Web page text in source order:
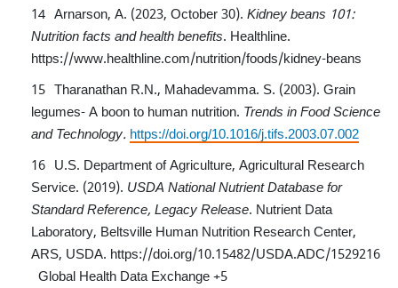
Arnarson, A. (2023, October 30).Kidney beans 101:
Nutrition facts and health benefits. Healthline.
https://www.healthline.com/nutrition/foods/kidney-beans
Tharanathan R.N., Mahadevamma. S. (2003). Grain
legumes- A boon to human nutrition. Trends in Food Science
and Technology. https://doi.org/10.1016/j.tifs.2003.07.002
U.S. Department of Agriculture, Agricultural Research
Service. (2019). USDA National Nutrient Database for
Standard Reference, Legacy Release. Nutrient Data
Laboratory, Beltsville Human Nutrition Research Center,
ARS, USDA. https://doi.org/10.15482/USDA.ADC/1529216
Global Health Data Exchange+5